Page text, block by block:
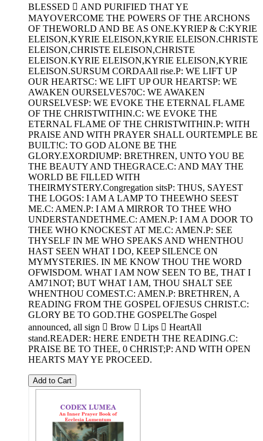
BLESSED  AND PURIFIED THAT YE
MAYOVERCOME THE POWERS OF THE ARCHONS
OF THEWORLD AND BE AS ONE.KYRIEP & C:KYRIE
ELEISON,KYRIE ELEISON,KYRIE ELEISON.CHRISTE
ELEISON,CHRISTE ELEISON,CHRISTE
ELEISON.KYRIE ELEISON,KYRIE ELEISON,KYRIE
ELEISON.SURSUM CORDAAll rise.P: WE LIFT UP
OUR HEARTSC: WE LIFT UP OUR HEARTSP: WE
AWAKEN OURSELVES70C: WE AWAKEN
OURSELVESP: WE EVOKE THE ETERNAL FLAME
OF THE CHRISTWITHIN.C: WE EVOKE THE
ETERNAL FLAME OF THE CHRISTWITHIN.P: WITH
PRAISE AND WITH PRAYER SHALL OURTEMPLE BE
BUILT!C: TO GOD ALONE BE THE
GLORY.EXORDIUMP: BRETHREN, UNTO YOU BE
THE BEAUTY AND THEGRACE.C: AND MAY THE
WORLD BE FILLED WITH
THEIRMYSTERY.Congregation sitsP: THUS, SAYEST
THE LOGOS: I AM A LAMP TO THEEWHO SEEST
ME.C: AMEN.P: I AM A MIRROR TO THEE WHO
UNDERSTANDETHME.C: AMEN.P: I AM A DOOR TO
THEE WHO KNOCKEST AT ME.C: AMEN.P: SEE
THYSELF IN ME WHO SPEAKS AND WHENTHOU
HAST SEEN WHAT I DO, KEEP SILENCE ON
MYMYSTERIES. IN ME KNOW THOU THE WORD
OFWISDOM. WHAT I AM NOW SEEN TO BE, THAT I
AM71NOT; BUT WHAT I AM, THOU SHALT SEE
WHENTHOU COMEST.C: AMEN.P: BRETHREN, A
READING FROM THE GOSPEL OFJESUS CHRIST.C:
GLORY BE TO GOD.THE GOSPELThe Gospel
announced, all sign  Brow  Lips  HeartAll
stand.READER: HERE ENDETH THE READING.C:
PRAISE BE TO THEE, 0 CHRIST;P: AND WITH OPEN
HEARTS MAY YE PROCEED.
Add to Cart